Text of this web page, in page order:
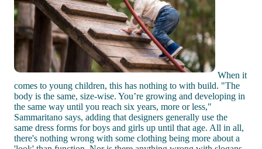
When it
comes to young children, this has nothing to with build. "The
body is the same, size-wise. You’re growing and developing in
the same way until you reach six years, more or less,"
Sammaritano says, adding that designers generally use the
same dress forms for boys and girls up until that age. All in all,
there's nothing wrong with some clothing being more about a